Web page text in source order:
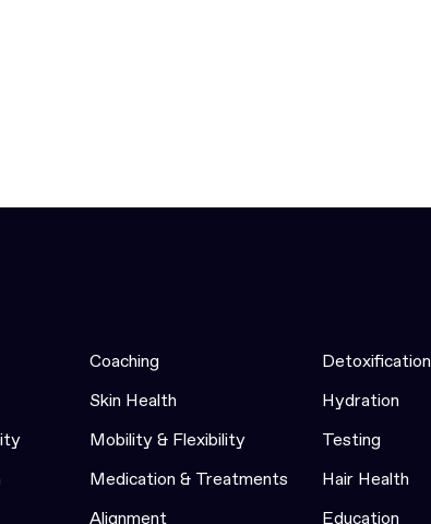
Coaching
Detoxification
Skin Health
Hydration
Mobility & Flexibility
Testing
Medication & Treatments
Hair Health
Alignment Education